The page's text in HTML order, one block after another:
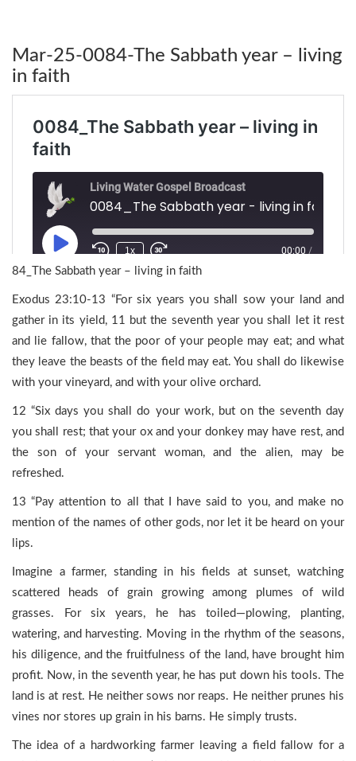
Mar-25-0084-The Sabbath year – living
in faith
84_The Sabbath year – living in faith
Exodus 23:10-13 “For six years you shall sow your land and
gather in its yield, 11 but the seventh year you shall let it rest
and lie fallow, that the poor of your people may eat; and what
they leave the beasts of the field may eat. You shall do likewise
with your vineyard, and with your olive orchard.
12 “Six days you shall do your work, but on the seventh day
you shall rest; that your ox and your donkey may have rest, and
the son of your servant woman, and the alien, may be
refreshed.
13 “Pay attention to all that I have said to you, and make no
mention of the names of other gods, nor let it be heard on your
lips.
Imagine a farmer, standing in his fields at sunset, watching
scattered heads of grain growing among plumes of wild
grasses. For six years, he has toiled—plowing, planting,
watering, and harvesting. Moving in the rhythm of the seasons,
his diligence, and the fruitfulness of the land, have brought him
profit. Now, in the seventh year, he has put down his tools. The
land is at rest. He neither sows nor reaps. He neither prunes his
vines nor stores up grain in his barns. He simply trusts.
The idea of a hardworking farmer leaving a field fallow for a